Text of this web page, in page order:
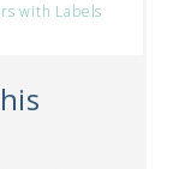
with Labels